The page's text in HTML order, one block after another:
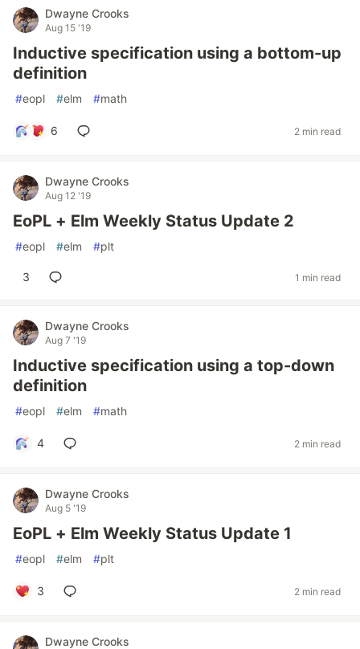
Dwayne Crooks
Aug 15 '19
Inductive specification using a bottom-up
definition
#eopl #elm #math
6 2 min read
Dwayne Crooks
Aug 12 '19
EoPL + Elm Weekly Status Update 2
#eopl #elm #plt
3 1 min read
Dwayne Crooks
Aug 7 '19
Inductive specification using a top-down
definition
#eopl #elm #math
4 2 min read
Dwayne Crooks
Aug 5 '19
EoPL + Elm Weekly Status Update 1
#eopl #elm #plt
3 2 min read
Dwayne Crooks